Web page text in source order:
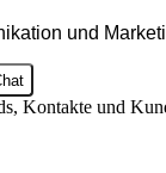
und